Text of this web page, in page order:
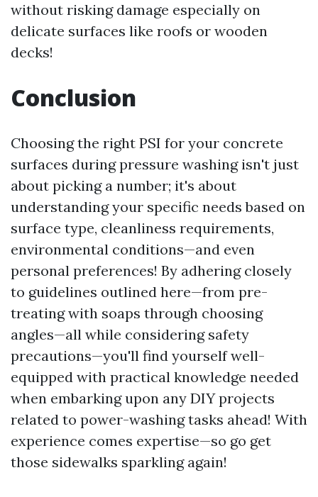
without risking damage especially on
delicate surfaces like roofs or wooden
decks!
Conclusion
Choosing the right PSI for your concrete
surfaces during pressure washing isn't just
about picking a number; it's about
understanding your specific needs based on
surface type, cleanliness requirements,
environmental conditions—and even
personal preferences! By adhering closely
to guidelines outlined here—from pre-
treating with soaps through choosing
angles—all while considering safety
precautions—you'll find yourself well-
equipped with practical knowledge needed
when embarking upon any DIY projects
related to power-washing tasks ahead! With
experience comes expertise—so go get
those sidewalks sparkling again!